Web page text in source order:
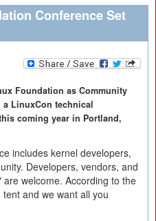
Conference Set
Foundation as Community
a LinuxCon technical
coming year in Portland,
includes kernel developers,
Developers, vendors, and
welcome. According to the
tent and we want all you